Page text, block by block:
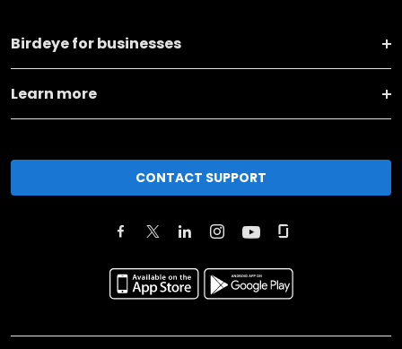
Birdeye for businesses
Learn more
CONTACT SUPPORT